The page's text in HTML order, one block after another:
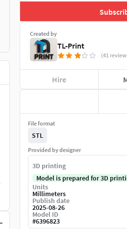
Created by
TL-Print
(41
Hire
File format
STL
Provided by designer
3D printing
Model is prepared for 3D
Units
Millimeters
Publish date
2025-08-26
Model ID
#6396823